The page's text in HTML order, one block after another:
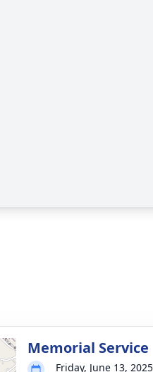
Memorial Service
Friday, June 13, 2025